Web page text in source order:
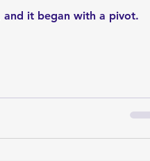
and it began with a pivot.